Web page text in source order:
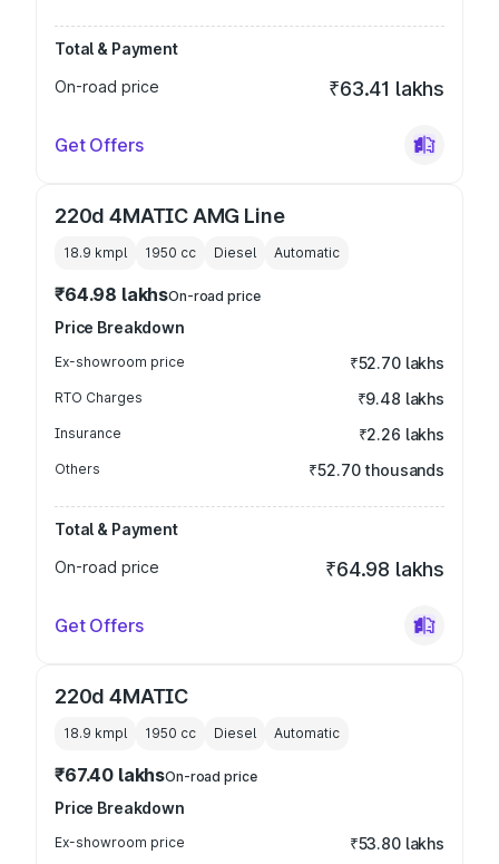
Total & Payment
On-road price
₹63.41 lakhs
Get Offers
220d 4MATIC AMG Line
18.9 kmpl 1950 cc Diesel Automatic
₹64.98 lakhsOn-road price
Price Breakdown
Ex-showroom price ₹52.70 lakhs
RTO Charges ₹9.48 lakhs
Insurance ₹2.26 lakhs
Others ₹52.70 thousands
Total & Payment
On-road price
₹64.98 lakhs
Get Offers
220d 4MATIC
18.9 kmpl 1950 cc Diesel Automatic
₹67.40 lakhsOn-road price
Price Breakdown
Ex-showroom price ₹53.80 lakhs